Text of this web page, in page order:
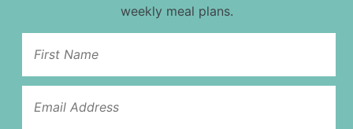
weekly meal plans.